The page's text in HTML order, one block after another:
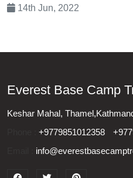
14th Jun, 2022
Everest Base Camp
Keshar Mahal,
+9779851012358